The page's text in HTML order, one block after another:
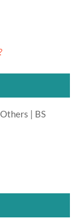
| BS